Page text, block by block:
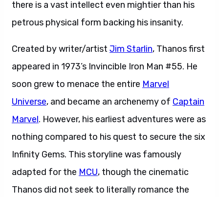
there is a vast intellect even mightier than his
petrous physical form backing his insanity.
Created by writer/artist Jim Starlin, Thanos first
appeared in 1973’s Invincible Iron Man #55. He
soon grew to menace the entire Marvel
Universe, and became an archenemy of Captain
Marvel. However, his earliest adventures were as
nothing compared to his quest to secure the six
Infinity Gems. This storyline was famously
adapted for the MCU, though the cinematic
Thanos did not seek to literally romance the